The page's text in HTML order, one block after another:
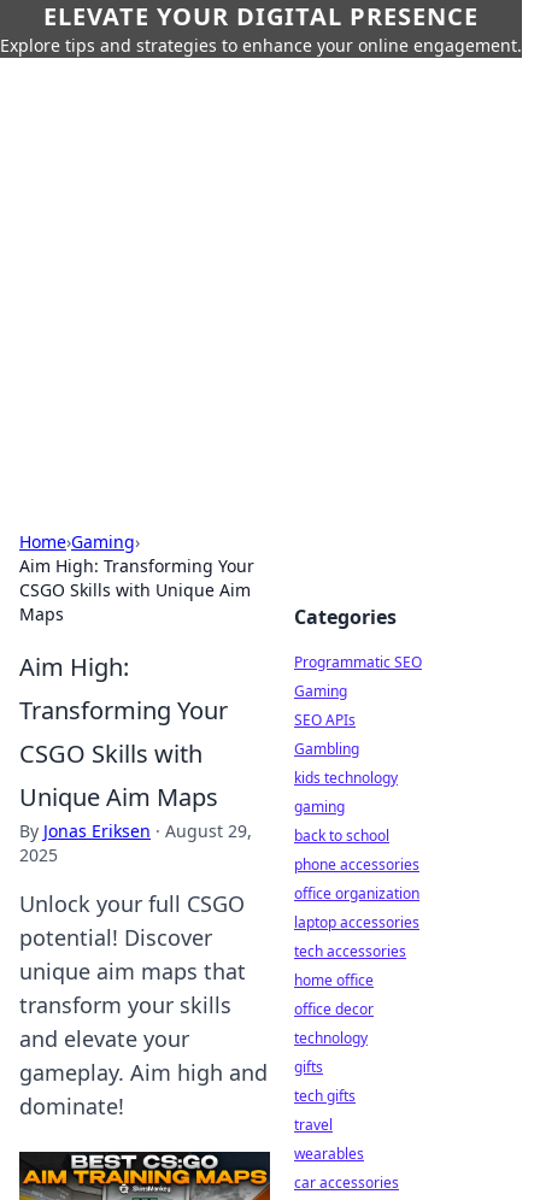
ELEVATE YOUR DIGITAL PRESENCE
Explore tips and strategies to enhance your online engagement.
Home›Gaming›
Aim High: Transforming Your
CSGO Skills with Unique Aim
Maps
Aim High:
Transforming Your
CSGO Skills with
Unique Aim Maps
By Jonas Eriksen · August 29,
2025
Unlock your full CSGO
potential! Discover
unique aim maps that
transform your skills
and elevate your
gameplay. Aim high and
dominate!
Categories
Programmatic SEO
Gaming
SEO APIs
Gambling
kids technology
gaming
back to school
phone accessories
office organization
laptop accessories
tech accessories
home office
office decor
technology
gifts
tech gifts
travel
wearables
car accessories